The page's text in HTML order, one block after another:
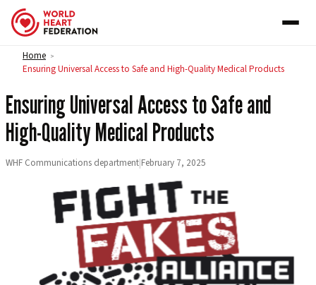
Skip to content
Home >
Ensuring Universal Access to Safe and High-Quality Medical Products
Ensuring Universal Access to Safe and
High-Quality Medical Products
WHF Communications department|February 7, 2025